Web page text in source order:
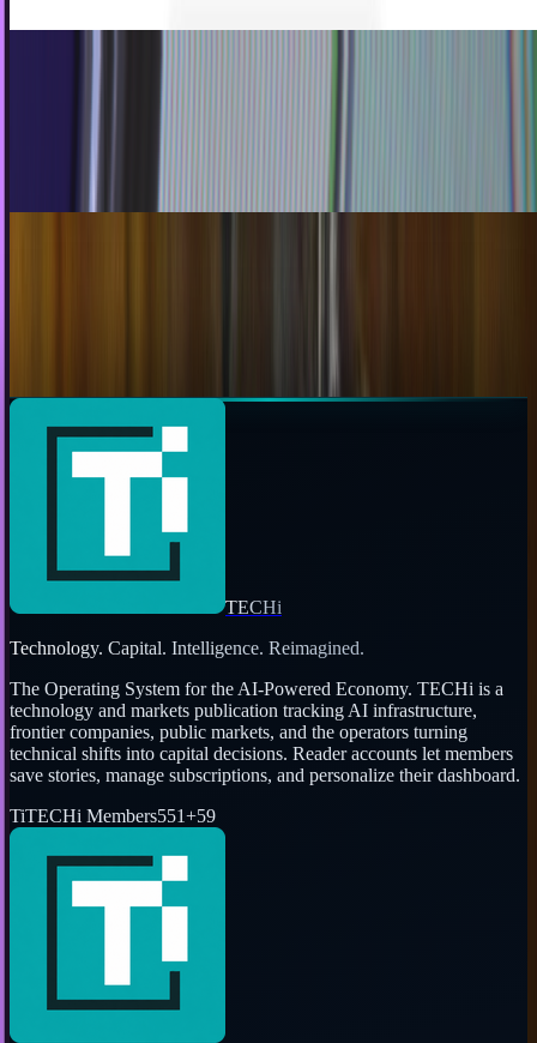
TECHi
Technology. Capital. Intelligence. Reimagined.
The Operating System for the AI-Powered Economy. TECHi is a
technology and markets publication tracking AI infrastructure,
frontier companies, public markets, and the operators turning
technical shifts into capital decisions. Reader accounts let members
save stories, manage subscriptions, and personalize their dashboard.
TiTECHi Members551+59